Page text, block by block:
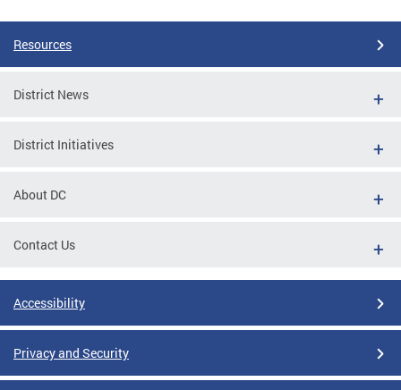
Resources
District News
District Initiatives
About DC
Contact Us
Accessibility
Privacy and Security